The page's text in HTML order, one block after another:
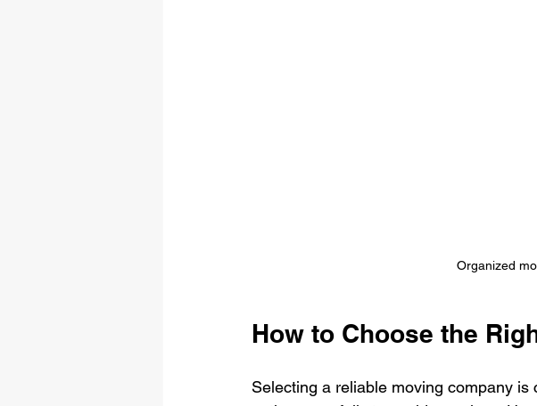
Organized
How to Choose the
Selecting a reliable moving company